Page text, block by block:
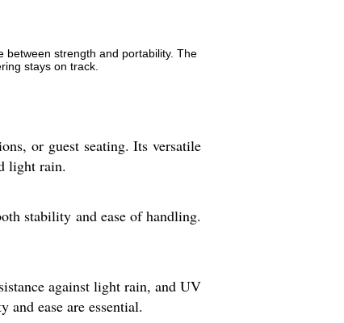
between strength and portability. The
stays on track.
or guest seating. Its versatile
light rain.
stability and ease of handling.
against light rain, and UV
ease are essential.